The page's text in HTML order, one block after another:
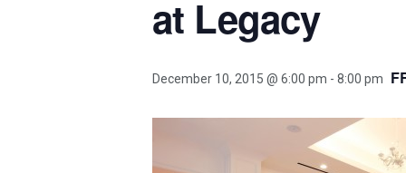
at Legacy
December 10, 2015 @ 6:00 pm - 8:00 pm